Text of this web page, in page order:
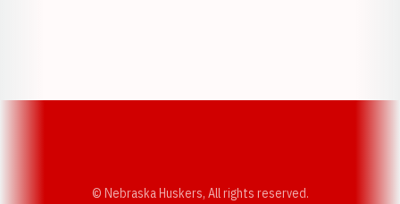
© Nebraska Huskers, All rights reserved.